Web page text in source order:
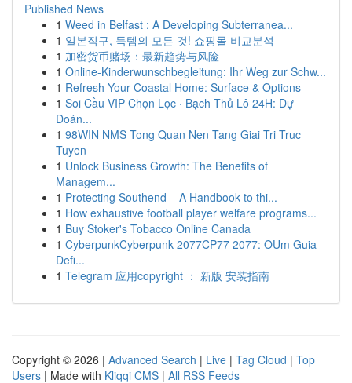
Published News
1 Weed in Belfast : A Developing Subterranea...
1 일본직구, 득템의 모든 것! 쇼핑몰 비교분석
1 加密货币赌场：最新趋势与风险
1 Online-Kinderwunschbegleitung: Ihr Weg zur Schw...
1 Refresh Your Coastal Home: Surface & Options
1 Soi Cầu VIP Chọn Lọc · Bạch Thủ Lô 24H: Dự
Đoán...
1 98WIN NMS Tong Quan Nen Tang Giai Tri Truc
Tuyen
1 Unlock Business Growth: The Benefits of
Managem...
1 Protecting Southend – A Handbook to thi...
1 How exhaustive football player welfare programs...
1 Buy Stoker's Tobacco Online Canada
1 CyberpunkCyberpunk 2077CP77 2077: OUm Guia
Defi...
1 Telegram 应用copyright ： 新版 安装指南
Copyright © 2026 | Advanced Search | Live | Tag Cloud | Top
Users | Made with Kliqqi CMS | All RSS Feeds